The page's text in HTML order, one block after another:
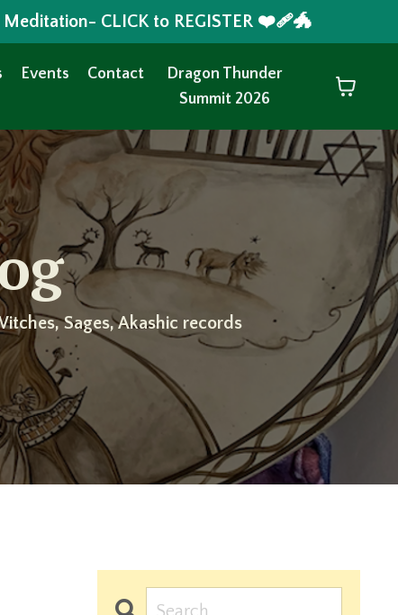
CLICK to REGISTER ❤️‍🩹🐲
Events Contact
Dragon Thunder
Summit 2026
Sages, Akashic records